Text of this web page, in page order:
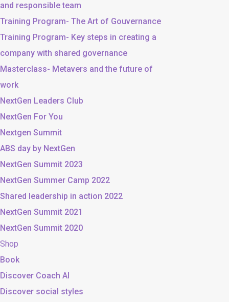
and responsible team
Training Program- The Art of Gouvernance
Training Program- Key steps in creating a
company with shared governance
Masterclass- Metavers and the future of
work
NextGen Leaders Club
NextGen For You
Nextgen Summit
ABS day by NextGen
NextGen Summit 2023
NextGen Summer Camp 2022
Shared leadership in action 2022
NextGen Summit 2021
NextGen Summit 2020
Shop
Book
Discover Coach AI
Discover social styles